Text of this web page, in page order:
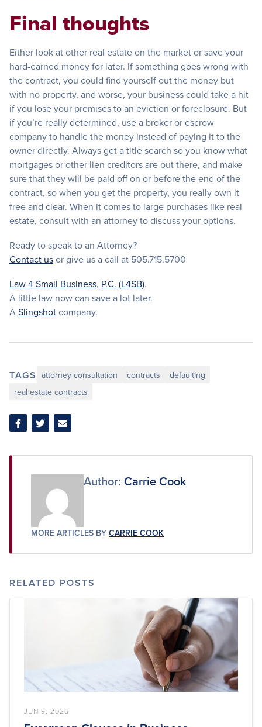
Final thoughts
Either look at other real estate on the market or save your
hard-earned money for later. If something goes wrong with
the contract, you could find yourself out the money but
with no property, and worse, your business could take a hit
if you lose your premises to an eviction or foreclosure. But
if you’re really determined, use a broker or escrow
company to handle the money instead of paying it to the
owner directly. Always get a title search so you know what
mortgages or other lien creditors are out there, and make
sure that they will be paid off on or before the end of the
contract, so when you get the property, you really own it
free and clear. When it comes to large purchases like real
estate, consult with an attorney to discuss your options.
Ready to speak to an Attorney?
Contact usor give us a call at 505.715.5700
Law 4 Small Business, P.C. (L4SB).
A little law now can save a lot later.
ASlingshotcompany.
TAGS attorney consultation contracts
defaulting
real estate contracts
Share
Facebook
Share
Twitter
Share
Email
Author: Carrie Cook
MORE ARTICLES BY CARRIE COOK
RELATED POSTS
JUN 9, 2026